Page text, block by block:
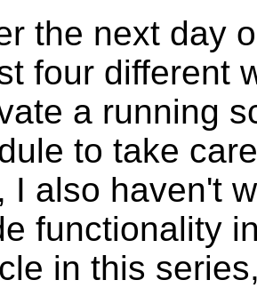
the next day
four different
a running
to take
I also haven't
functionality
in this